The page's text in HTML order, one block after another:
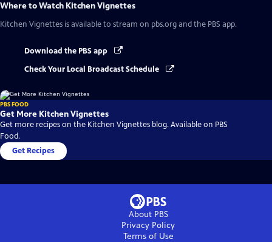
Where to Watch Kitchen Vignettes
Kitchen Vignettes is available to stream on pbs.org and the PBS app.
Download the PBS app
Check Your Local Broadcast Schedule
PBS FOOD
Get More Kitchen Vignettes
Get more recipes on the Kitchen Vignettes blog. Available on PBS
Food.
Get Recipes
About PBS
Privacy Policy
Terms of Use